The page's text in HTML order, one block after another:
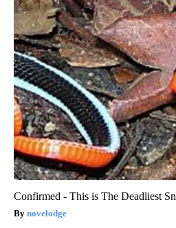
Confirmed - This is The Deadliest
novelodge